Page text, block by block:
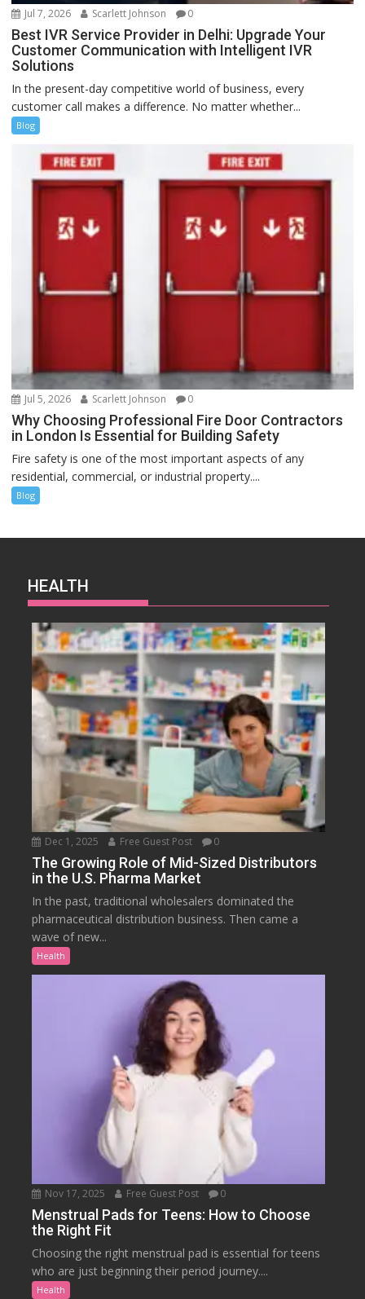
Jul 7, 2026 Scarlett Johnson 0
Best IVR Service Provider in Delhi: Upgrade Your
Customer Communication with Intelligent IVR
Solutions
In the present-day competitive world of business, every
customer call makes a difference. No matter whether...
Blog
Jul 5, 2026 Scarlett Johnson 0
Why Choosing Professional Fire Door Contractors
in London Is Essential for Building Safety
Fire safety is one of the most important aspects of any
residential, commercial, or industrial property....
Blog
HEALTH
Dec 1, 2025 Free Guest Post 0
The Growing Role of Mid-Sized Distributors
in the U.S. Pharma Market
In the past, traditional wholesalers dominated the
pharmaceutical distribution business. Then came a
wave of new...
Health
Nov 17, 2025 Free Guest Post 0
Menstrual Pads for Teens: How to Choose
the Right Fit
Choosing the right menstrual pad is essential for teens
who are just beginning their period journey....
Health